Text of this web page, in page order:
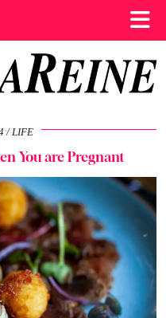
LIFE
You are Pregnant